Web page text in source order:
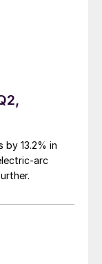
by 13.2% in
arc